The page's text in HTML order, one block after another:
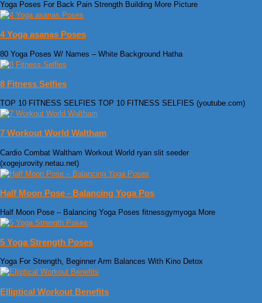
Yoga Poses For Back Pain Strength Building More Picture
4 Yoga asanas Poses
80 Yoga Poses W/ Names – White Background Hatha
8 Fitness Selfies
TOP 10 FITNESS SELFIES TOP 10 FITNESS SELFIES (youtube.com)
7 Workout World Waltham
Cardio Combat Waltham Workout World ryan slit seeder
(xogejurovity.netau.net)
Half Moon Pose - Balancing Yoga Pos
Half Moon Pose – Balancing Yoga Poses fitnessgymyoga More
5 Yoga Strength Poses
Yoga For Strength, Beginner Arm Balances With Kino Detox
Elliptical Workout Benefits